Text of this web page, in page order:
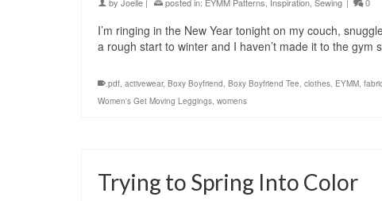
by Joelle | posted in: EYMM Patterns, Inspiration, Sewing | 0
I’m ringing in the New Year tonight on my couch,
a rough start to winter and I haven’t made it to the gym
.pdf, activewear, Boxy Boyfriend, Boxy Boyfriend Tee, clothes, EYMM,
Women's Get Moving Leggings, womens
Trying to Spring Into Color